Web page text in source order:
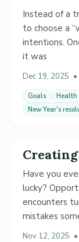
Instead of a
to choose a
intentions.
it was
Dec 19, 2025 •
Goals Health
New Year's
Have you
lucky?
encounters
mistakes
Nov 12, 2025 •